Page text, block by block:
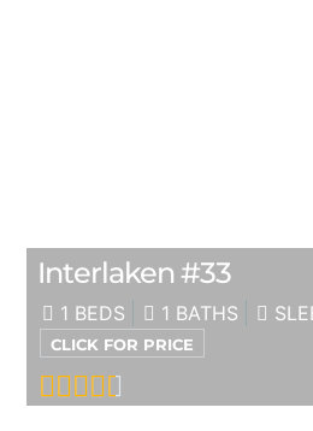
Interlaken #33
1 BEDS 1 BATHS
CLICK FOR PRICE